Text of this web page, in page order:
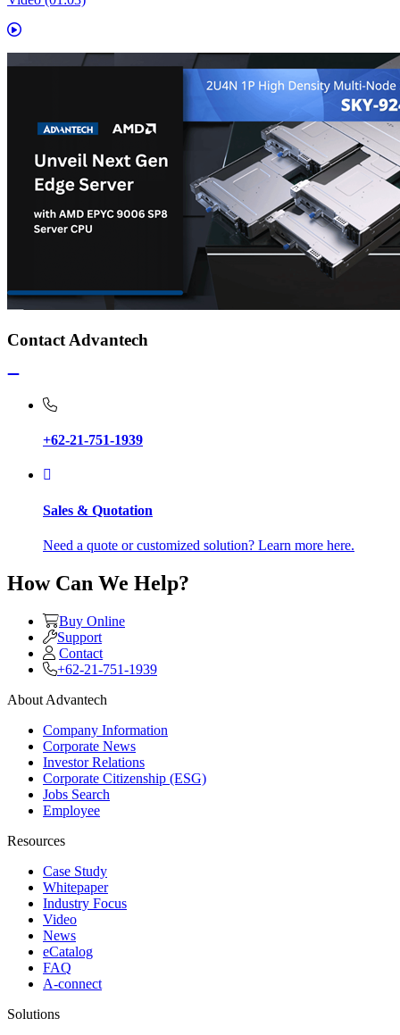
Contact Advantech
+62-21-751-1939
Sales & Quotation
Need a quote or customized solution? Learn more here.
How Can We Help?
Buy Online
Support
Contact
+62-21-751-1939
About Advantech
Company Information
Corporate News
Investor Relations
Corporate Citizenship (ESG)
Jobs Search
Employee
Resources
Case Study
Whitepaper
Industry Focus
Video
News
eCatalog
FAQ
A-connect
Solutions